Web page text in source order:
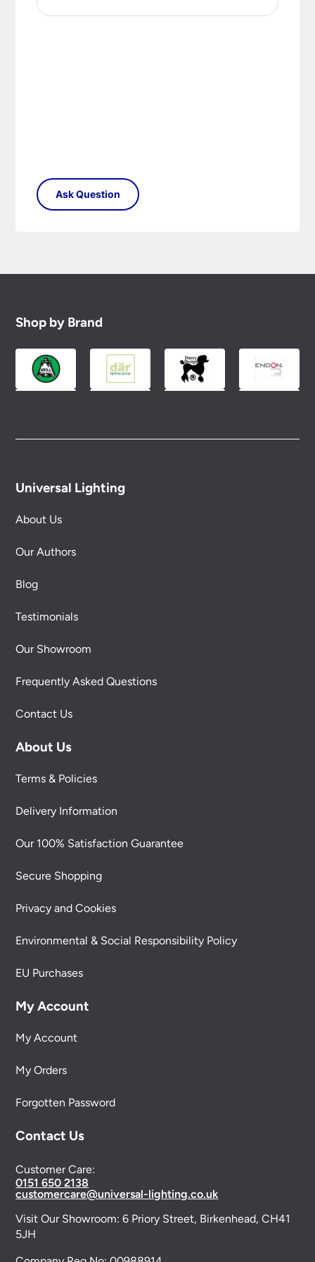
Shop by Brand
Universal Lighting
About Us
Our Authors
Blog
Testimonials
Our Showroom
Frequently Asked Questions
Contact Us
About Us
Terms & Policies
Delivery Information
Our 100% Satisfaction Guarantee
Secure Shopping
Privacy and Cookies
Environmental & Social Responsibility Policy
EU Purchases
My Account
My Account
My Orders
Forgotten Password
Contact Us
Customer Care:
0151 650 2138
customercare@universal-lighting.co.uk
Visit Our Showroom:6 Priory Street, Birkenhead, CH41
5JH